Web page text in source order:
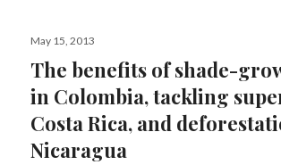
Posted
May 15, 2013
The benefits of shade-
in Colombia, tackling
Costa Rica, and
Nicaragua